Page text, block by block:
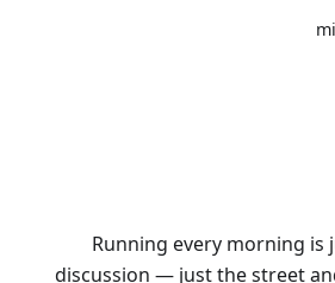
Running every morning is
discussion — just the street